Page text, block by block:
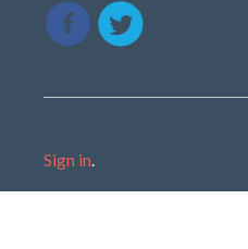
Sign in.